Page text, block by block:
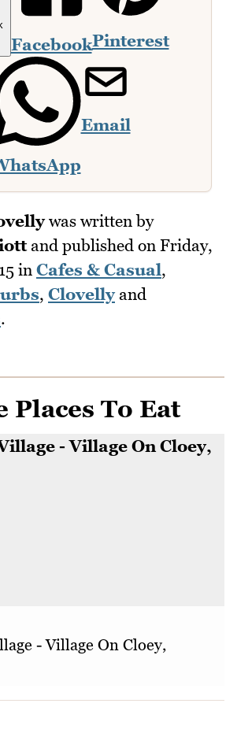
FacebookPinterest
Email
was written by
and published on Friday,
in Cafes & Casual,
, Clovellyand
.
Places To Eat
- Village On Cloey,